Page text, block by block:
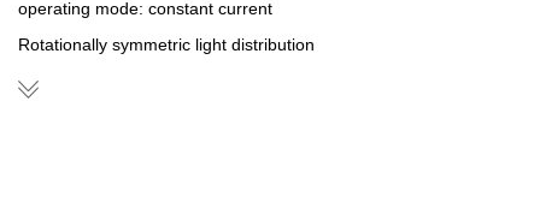
operating mode: constant current
Rotationally symmetric light distribution
Cable pressure sleeve, stainless steel 316Ti